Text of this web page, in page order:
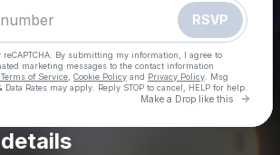
RSVP
By submitting my information, I agree to
marketing messages to the contact information
of Service Cookie Policy and Privacy Policy . Msg
Rates may apply. Reply STOP to cancel, HELP for help.
Make a Drop like this Go